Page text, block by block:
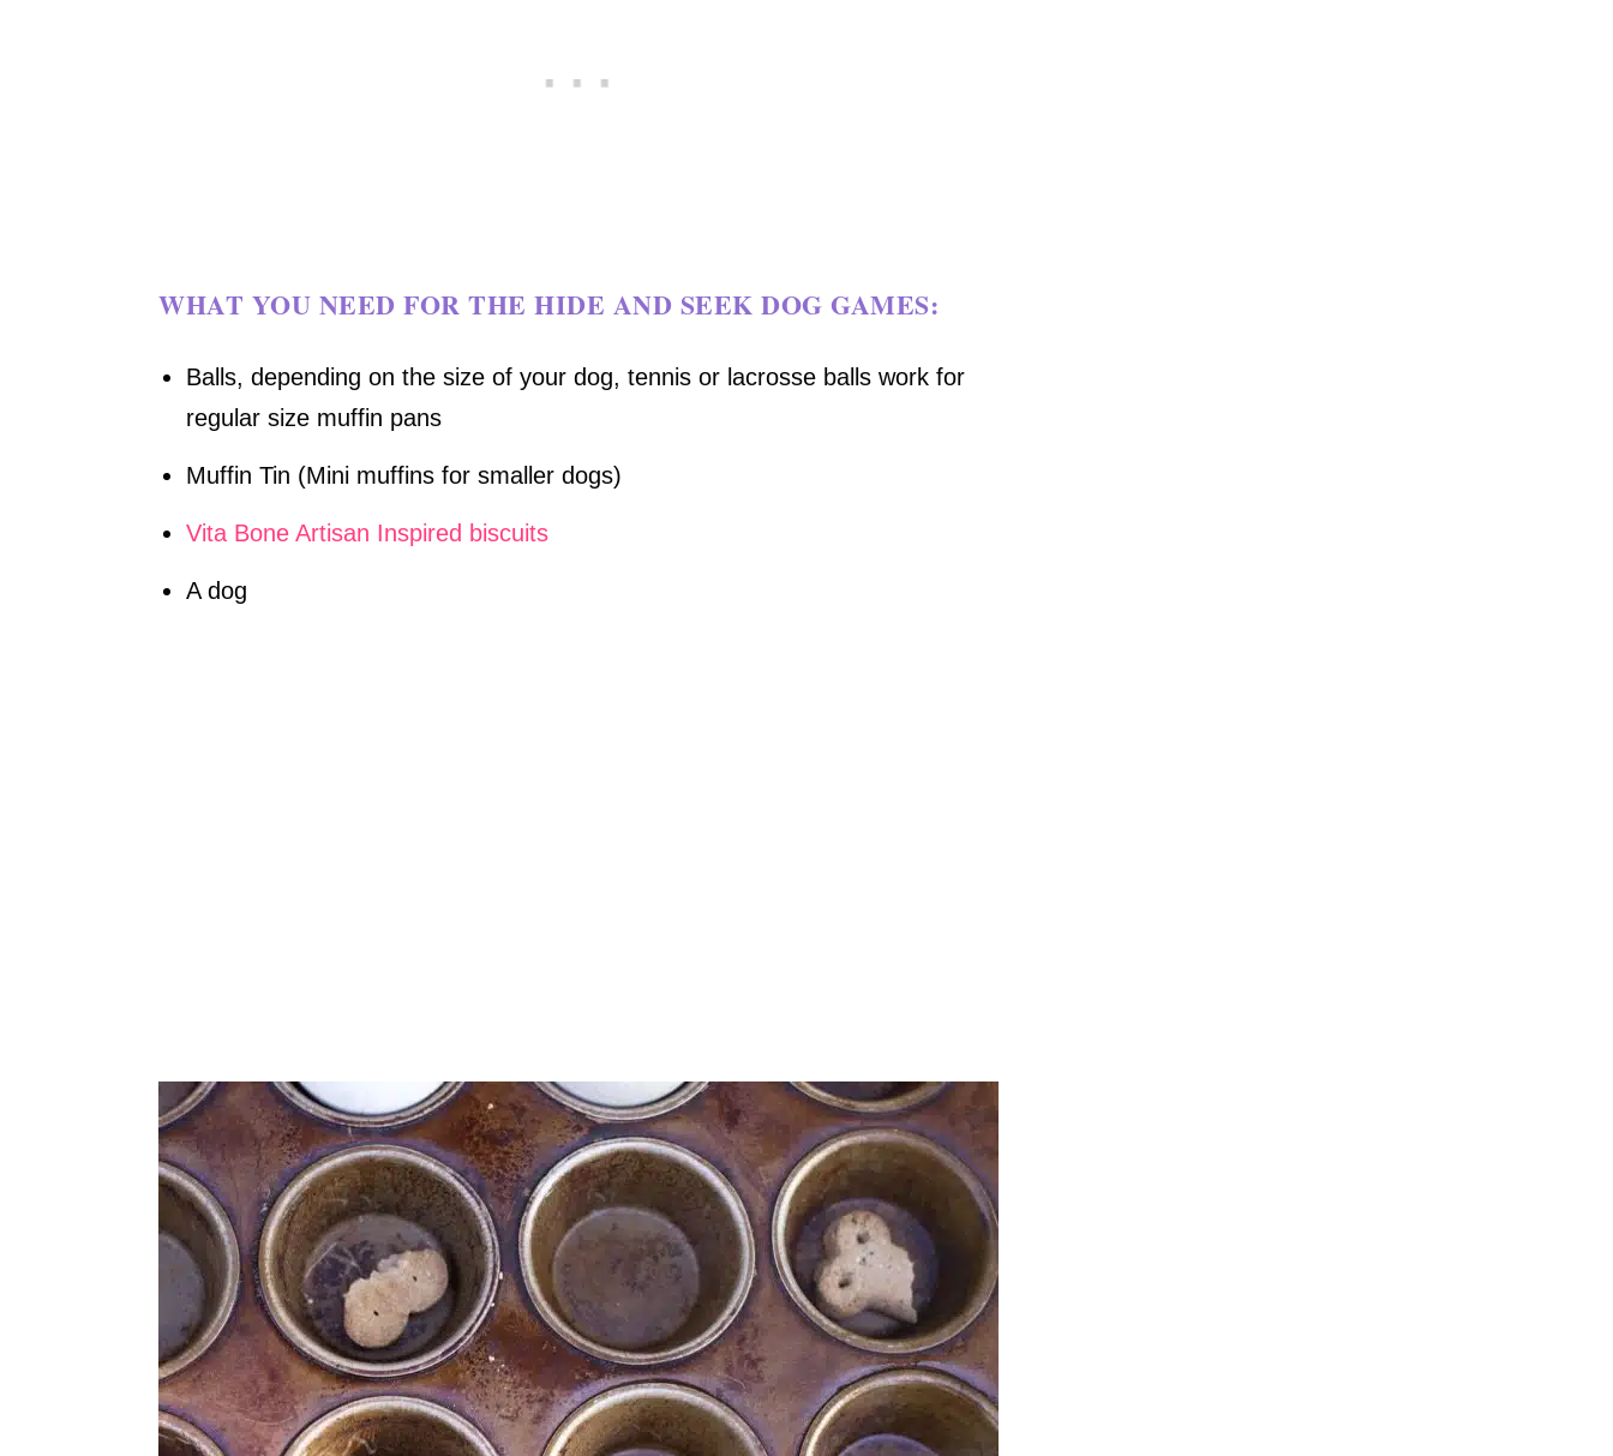
WHAT YOU NEED FOR THE HIDE AND SEEK DOG GAMES:
Balls, depending on the size of your dog, tennis or lacrosse balls work for
regular size muffin pans
Muffin Tin (Mini muffins for smaller dogs)
Vita Bone Artisan Inspired biscuits
A dog